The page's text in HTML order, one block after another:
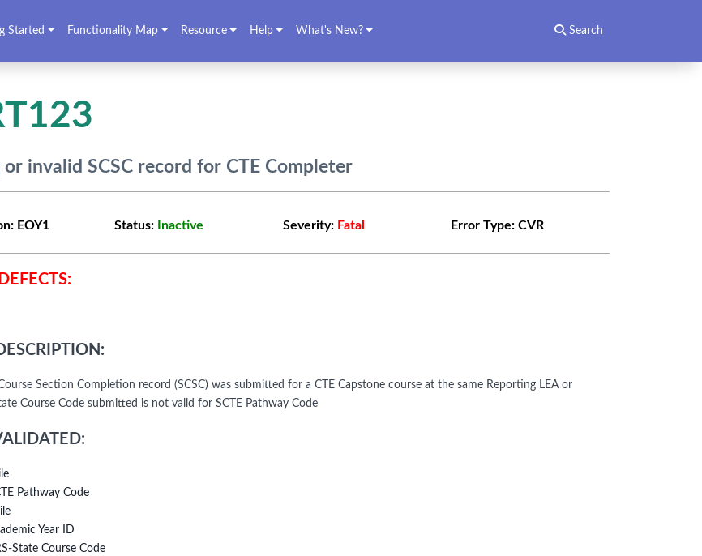
Started Functionality Map Resource Help What's New? Search
or invalid SCSC record for CTE Completer
EOY1 Status: Inactive Severity: Fatal Error Type:CVR
Section Completion record (SCSC) was submitted for a CTE Capstone course at the same Reporting LEA or
Course Code submitted is not valid for SCTE Pathway Code
Pathway Code
Year ID
State Course Code